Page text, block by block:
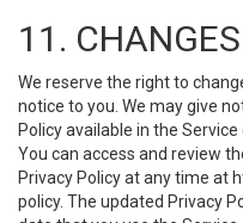
11.
We reserve the right to
notice to you. We may give
Policy available in the
You can access and review
Privacy Policy at any time at
policy. The updated Privacy